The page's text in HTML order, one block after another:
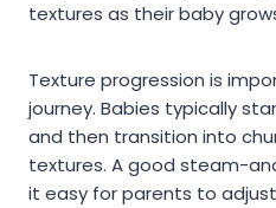
textures as their baby
Texture progression is
journey. Babies typically
and then transition into
textures. A good steam-
it easy for parents to